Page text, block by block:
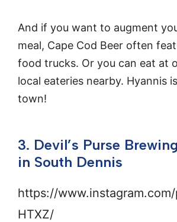
And if you want to augment
meal, Cape Cod Beer often
food trucks. Or you can eat at
local eateries nearby. Hyannis
town!
3. Devil’s Purse
in South Dennis
https://www.instagram.com/
HTXZ/